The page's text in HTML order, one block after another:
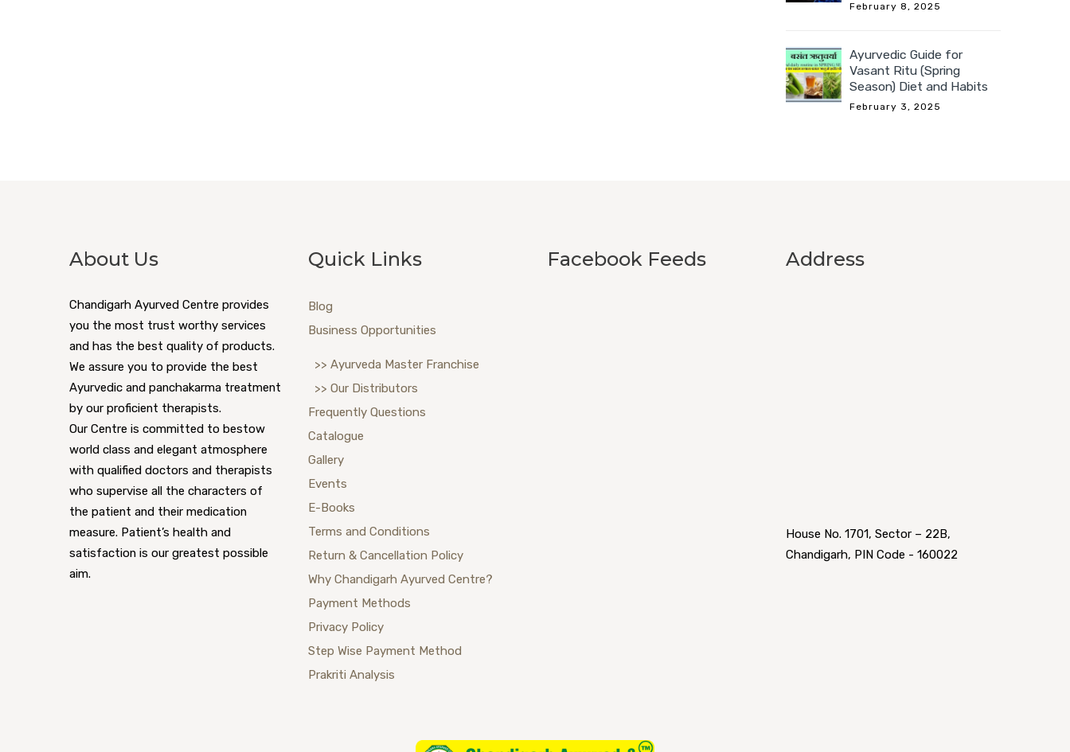
February 8, 2025
Ayurvedic Guide for
Vasant Ritu (Spring
Season) Diet and Habits
February 3, 2025
About Us
Chandigarh Ayurved Centre provides
you the most trust worthy services
and has the best quality of products.
We assure you to provide the best
Ayurvedic and panchakarma treatment
by our proficient therapists.
Our Centre is committed to bestow
world class and elegant atmosphere
with qualified doctors and therapists
who supervise all the characters of
the patient and their medication
measure. Patient’s health and
satisfaction is our greatest possible
aim.
Quick Links
Blog
Business Opportunities
>> Ayurveda Master Franchise
>> Our Distributors
Frequently Questions
Catalogue
Gallery
Events
E-Books
Terms and Conditions
Return & Cancellation Policy
Why Chandigarh Ayurved Centre?
Payment Methods
Privacy Policy
Step Wise Payment Method
Prakriti Analysis
Facebook Feeds Address
House No. 1701, Sector – 22B,
Chandigarh, PIN Code - 160022